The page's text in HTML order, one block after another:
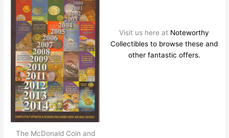
The McDonald Coin and
Visit us here at Noteworthy
Collectibles to browse these and
other fantastic offers.